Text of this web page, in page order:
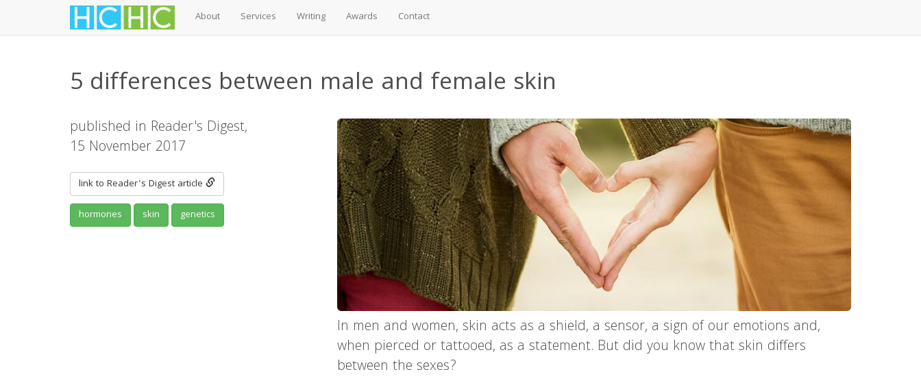
About Services Writing Awards Contact
5 differences between male and female skin
published in Reader's Digest,
15 November 2017
link to Reader's Digest article
hormones skin genetics
In men and women, skin acts as a shield, a sensor, a sign of our emotions and,
when pierced or tattooed, as a statement. But did you know that skin differs
between the sexes?